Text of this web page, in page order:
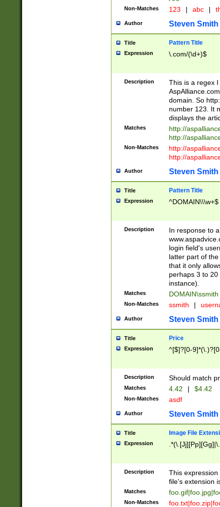
Non-Matches 123 | abc |
Author Steven Smith
Title Pattern Title
Expression \.com/(\d+)$
Description
This is a regex
domain. So
number 123. It
displays the
Matches
http://
http://
Non-Matches
http://
http://
Author Steven Smith
Title Pattern Title
Expression ^DOMAIN\\\w+$
Description
In response to
login field's
latter part of
that it only
perhaps 3 to
instance).
Matches DOMAIN\ssmith
Non-Matches ssmith |
Author Steven Smith
Title Price
Expression ^[$]?[0-
Description Should match
Matches 4.42 | $4.42
Non-Matches asdf
Author Steven Smith
Title Image File
Expression
Description
This
file's extension
Matches
Non-Matches